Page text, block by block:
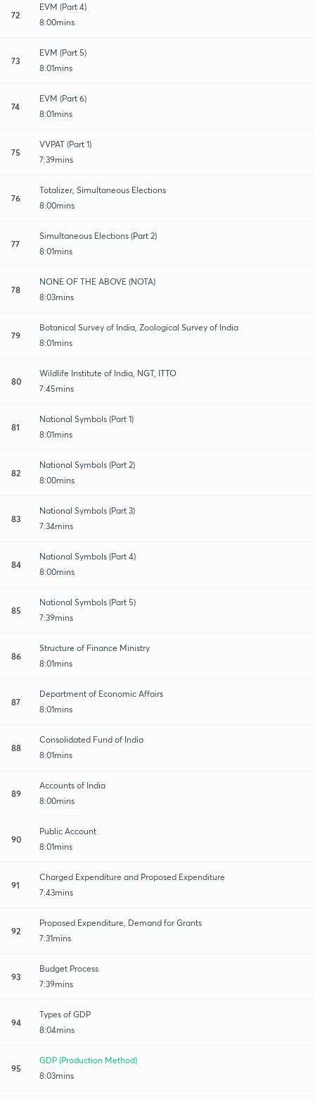
72
EVM (Part 4)
8:00mins
73
EVM (Part 5)
8:01mins
74
EVM (Part 6)
8:01mins
75
VVPAT (Part 1)
7:39mins
76
Totalizer, Simultaneous Elections
8:00mins
77
Simultaneous Elections (Part 2)
8:01mins
78
NONE OF THE ABOVE (NOTA)
8:03mins
79
Botanical Survey of India, Zoological Survey of India
8:01mins
80
Wildlife Institute of India, NGT, ITTO
7:45mins
81
National Symbols (Part 1)
8:01mins
82
National Symbols (Part 2)
8:00mins
83
National Symbols (Part 3)
7:34mins
84
National Symbols (Part 4)
8:00mins
85
National Symbols (Part 5)
7:39mins
86
Structure of Finance Ministry
8:01mins
87
Department of Economic Affairs
8:01mins
88
Consolidated Fund of India
8:01mins
89
Accounts of India
8:00mins
90
Public Account
8:01mins
91
Charged Expenditure and Proposed Expenditure
7:43mins
92
Proposed Expenditure, Demand for Grants
7:31mins
93
Budget Process
7:39mins
94
Types of GDP
8:04mins
95
GDP (Production Method)
8:03mins